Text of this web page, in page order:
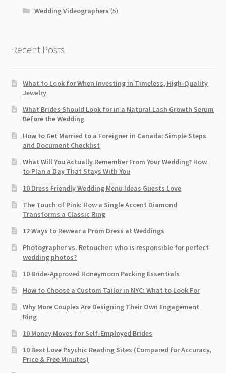
Wedding Videographers (5)
Recent Posts
What to Look for When Investing in Timeless, High-Quality
Jewelry
What Brides Should Look for in a Natural Lash Growth Serum
Before the Wedding
How to Get Married to a Foreigner in Canada: Simple Steps
and Document Checklist
What Will You Actually Remember From Your Wedding? How
to Plan a Day That Stays With You
10 Dress Friendly Wedding Menu Ideas Guests Love
The Touch of Pink: How a Single Accent Diamond
Transforms a Classic Ring
12 Ways to Rewear a Prom Dress at Weddings
Photographer vs. Retoucher: who is responsible for perfect
wedding photos?
10 Bride-Approved Honeymoon Packing Essentials
How to Choose a Custom Tailor in NYC: What to Look For
Why More Couples Are Designing Their Own Engagement
Ring
10 Money Moves for Self-Employed Brides
10 Best Love Psychic Reading Sites (Compared for Accuracy,
Price & Free Minutes)